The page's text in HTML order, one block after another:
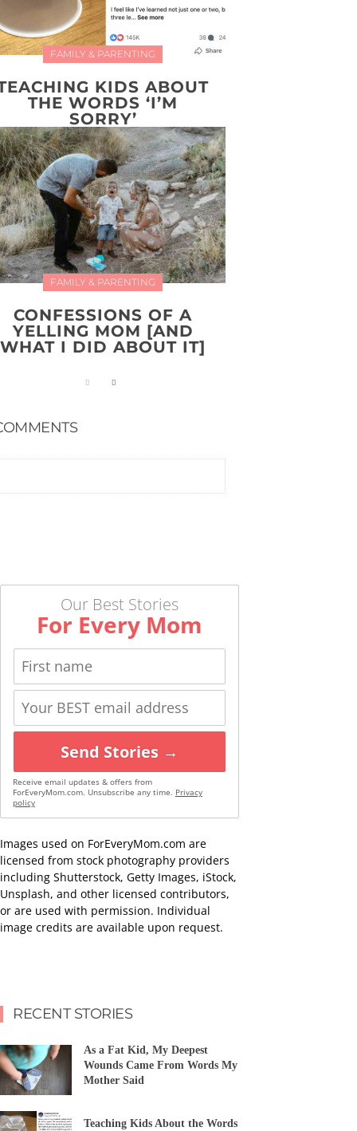
FAMILY & PARENTING
KIDS ABOUT
THE WORDS ‘I’M
SORRY’
FAMILY & PARENTING
CONFESSIONS OF A
YELLING MOM [AND
WHAT I DID ABOUT IT]
Our Best Stories
For Every Mom
Send Stories →
Receive email updates & offers from
ForEveryMom.com. Unsubscribe any time. Privacy
policy
Images used on ForEveryMom.com are
licensed from stock photography providers
including Shutterstock, Getty Images, iStock,
Unsplash, and other licensed contributors,
or are used with permission. Individual
image credits are available upon request.
RECENT STORIES
As a Fat Kid, My Deepest
Wounds Came From Words My
Mother Said
Teaching Kids About the Words